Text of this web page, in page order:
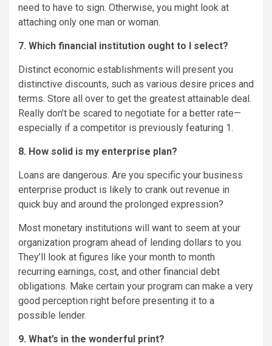
need to have to sign. Otherwise, you might look at
attaching only one man or woman.
7. Which financial institution ought to I select?
Distinct economic establishments will present you
distinctive discounts, such as various desire prices and
terms. Store all over to get the greatest attainable deal.
Really don’t be scared to negotiate for a better rate—
especially if a competitor is previously featuring 1.
8. How solid is my enterprise plan?
Loans are dangerous. Are you specific your business
enterprise product is likely to crank out revenue in
quick buy and around the prolonged expression?
Most monetary institutions will want to seem at your
organization program ahead of lending dollars to you.
They’ll look at figures like your month to month
recurring earnings, cost, and other financial debt
obligations. Make certain your program can make a very
good perception right before presenting it to a
possible lender.
9. What’s in the wonderful print?